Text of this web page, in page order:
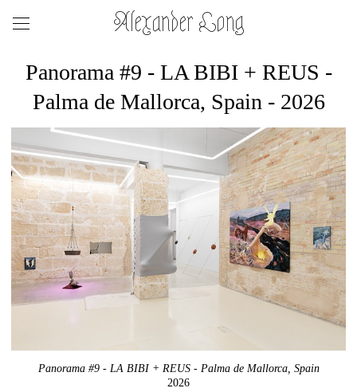
Alexander Long
Panorama #9 - LA BIBI + REUS -
Palma de Mallorca, Spain - 2026
Panorama #9 - LA BIBI + REUS - Palma de Mallorca, Spain
2026